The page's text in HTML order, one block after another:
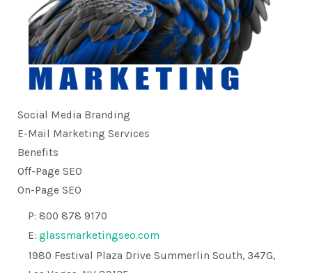
Social Media Branding
E-Mail Marketing Services
Benefits
Off-Page SEO
On-Page SEO
P: 800 878 9170
E: glassmarketingseo.com
1980 Festival Plaza Drive Summerlin South, 347G,